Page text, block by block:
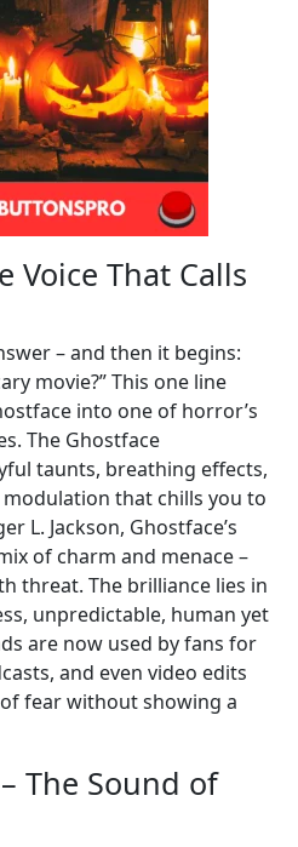
Voice That Calls
– and then it begins:
movie?” This one line
into one of horror’s
The Ghostface
taunts, breathing effects,
that chills you to
L. Jackson, Ghostface’s
of charm and menace –
threat. The brilliance lies in
unpredictable, human yet
are now used by fans for
and even video edits
fear without showing a
The Sound of